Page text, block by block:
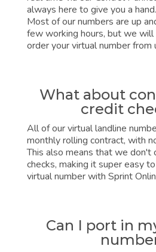
always here to give you a hand.
Most of our numbers are up
few working hours, but we will
order your virtual number from
What about
credit
All of our virtual landline
monthly rolling contract, with
This also means that we don't
checks, making it super easy
virtual number with Sprint
Can I port in